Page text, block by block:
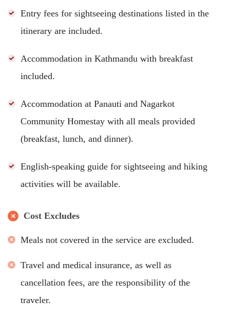
Entry fees for sightseeing destinations listed in the
itinerary are included.
Accommodation in Kathmandu with breakfast
included.
Accommodation at Panauti and Nagarkot
Community Homestay with all meals provided
(breakfast, lunch, and dinner).
English-speaking guide for sightseeing and hiking
activities will be available.
Cost Excludes
Meals not covered in the service are excluded.
Travel and medical insurance, as well as
cancellation fees, are the responsibility of the
traveler.